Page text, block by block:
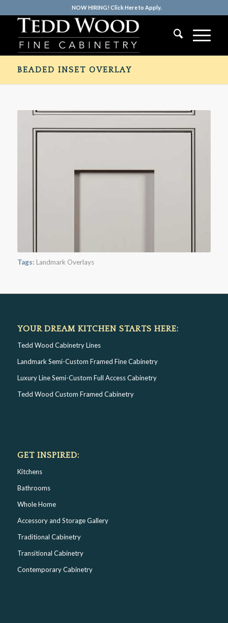
NOW HIRING! Click Here to Apply.
BEADED INSET OVERLAY
Tags: Landmark Overlays
YOUR DREAM KITCHEN STARTS HERE:
Tedd Wood Cabinetry Lines
Landmark Semi-Custom Framed Fine Cabinetry
Luxury Line Semi-Custom Full Access Cabinetry
Tedd Wood Custom Framed Cabinetry
GET INSPIRED:
Kitchens
Bathrooms
Whole Home
Accessory and Storage Gallery
Traditional Cabinetry
Transitional Cabinetry
Contemporary Cabinetry